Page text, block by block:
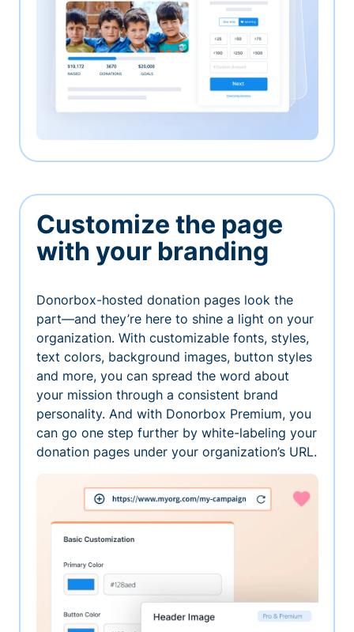
Customize the page
with your branding
Donorbox-hosted donation pages look the
part—and they’re here to shine a light on your
organization. With customizable fonts, styles,
text colors, background images, button styles
and more, you can spread the word about
your mission through a consistent brand
personality. And with Donorbox Premium, you
can go one step further by white-labeling your
donation pages under your organization’s URL.